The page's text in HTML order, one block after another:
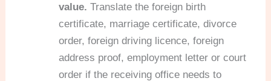
value. Translate the foreign birth
certificate, marriage certificate, divorce
order, foreign driving licence, foreign
address proof, employment letter or court
order if the receiving office needs to